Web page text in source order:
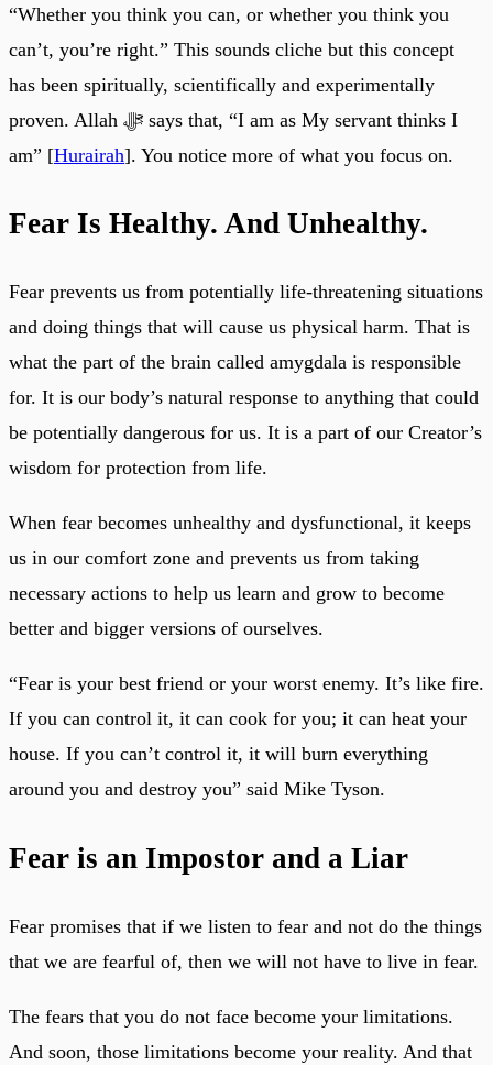
“Whether you think you can, or whether you think you
can’t, you’re right.” This sounds cliche but this concept
has been spiritually, scientifically and experimentally
proven. Allah ﷻ says that, “I am as My servant thinks I
am” [Hurairah]. You notice more of what you focus on.
Fear Is Healthy. And Unhealthy.
Fear prevents us from potentially life-threatening situations
and doing things that will cause us physical harm. That is
what the part of the brain called amygdala is responsible
for. It is our body’s natural response to anything that could
be potentially dangerous for us. It is a part of our Creator’s
wisdom for protection from life.
When fear becomes unhealthy and dysfunctional, it keeps
us in our comfort zone and prevents us from taking
necessary actions to help us learn and grow to become
better and bigger versions of ourselves.
“Fear is your best friend or your worst enemy. It’s like fire.
If you can control it, it can cook for you; it can heat your
house. If you can’t control it, it will burn everything
around you and destroy you” said Mike Tyson.
Fear is an Impostor and a Liar
Fear promises that if we listen to fear and not do the things
that we are fearful of, then we will not have to live in fear.
The fears that you do not face become your limitations.
And soon, those limitations become your reality. And that